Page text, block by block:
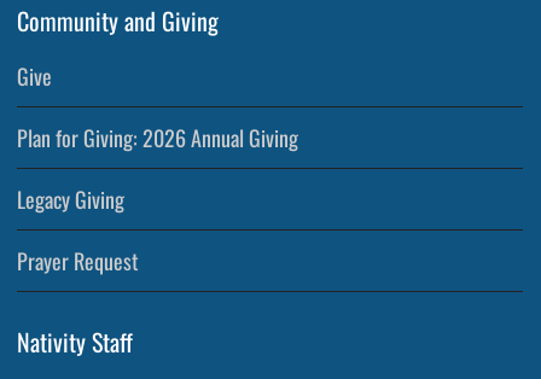
Community and Giving
Give
Plan for Giving: 2026 Annual Giving
Legacy Giving
Prayer Request
Nativity Staff